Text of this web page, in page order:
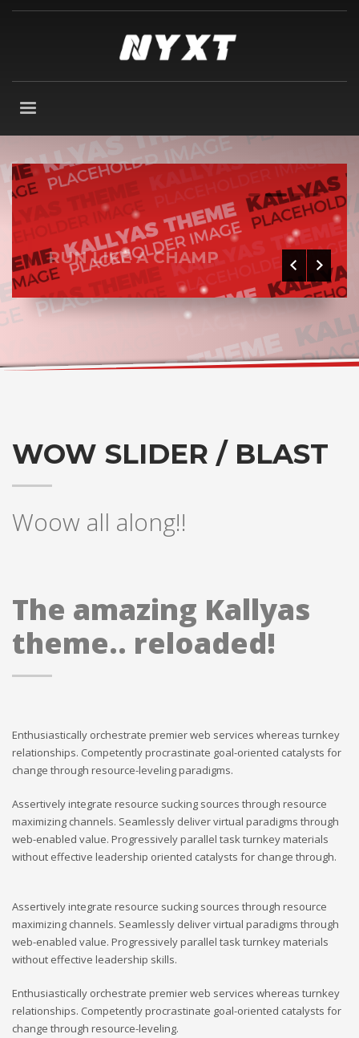
0 1 2 3
RUN LIKE A CHAMP
WOW SLIDER / BLAST
Woow all along!!
The amazing Kallyas
theme.. reloaded!
Enthusiastically orchestrate premier web services whereas turnkey
relationships. Competently procrastinate goal-oriented catalysts for
change through resource-leveling paradigms.
Assertively integrate resource sucking sources through resource
maximizing channels. Seamlessly deliver virtual paradigms through
web-enabled value. Progressively parallel task turnkey materials
without effective leadership oriented catalysts for change through.
Assertively integrate resource sucking sources through resource
maximizing channels. Seamlessly deliver virtual paradigms through
web-enabled value. Progressively parallel task turnkey materials
without effective leadership skills.
Enthusiastically orchestrate premier web services whereas turnkey
relationships. Competently procrastinate goal-oriented catalysts for
change through resource-leveling.